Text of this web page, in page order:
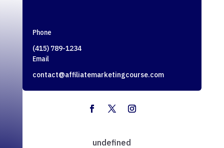
Phone
(415) 789-1234
Email
contact@affiliatemarketingcourse.com
undefined